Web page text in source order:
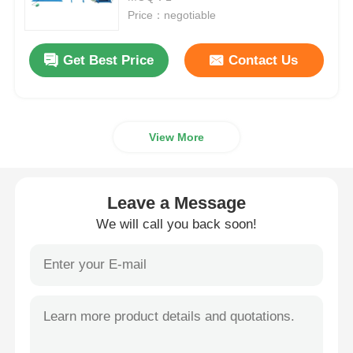
Wire Extrusion Line
Double Twist Stranding Machine
Price：negotiable
Get Best Price Contact Us
View More
Leave a Message
We will call you back soon!